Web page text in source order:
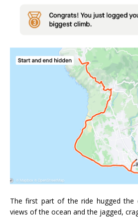
The first part of the ride hugged the
views of the ocean and the jagged,